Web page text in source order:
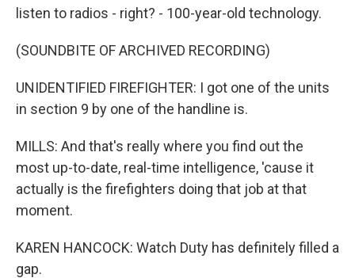
listen to radios - right? - 100-year-old technology.
(SOUNDBITE OF ARCHIVED RECORDING)
UNIDENTIFIED FIREFIGHTER: I got one of the units
in section 9 by one of the handline is.
MILLS: And that's really where you find out the
most up-to-date, real-time intelligence, 'cause it
actually is the firefighters doing that job at that
moment.
KAREN HANCOCK: Watch Duty has definitely filled a
gap.